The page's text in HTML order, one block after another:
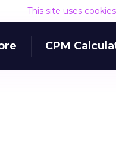
This site uses
CPM